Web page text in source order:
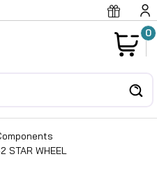
0
STAR WHEEL